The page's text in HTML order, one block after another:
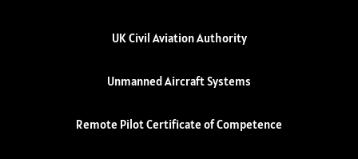
UK Civil Aviation Authority
Unmanned Aircraft Systems
Remote Pilot Certificate of Competence